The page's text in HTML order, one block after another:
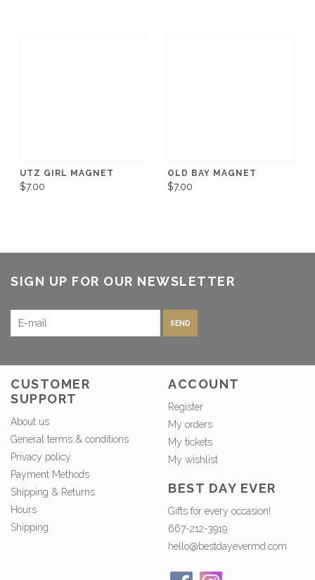
UTZ GIRL MAGNET
$7.00
OLD BAY MAGNET
$7.00
SIGN UP FOR OUR NEWSLETTER
SEND
CUSTOMER
SUPPORT
About us
General terms & conditions
Privacy policy
Payment Methods
Shipping & Returns
Hours
Shipping
ACCOUNT
Register
My orders
My tickets
My wishlist
BEST DAY EVER
Gifts for every occasion!
667-212-3919
hello@bestdayevermd.com